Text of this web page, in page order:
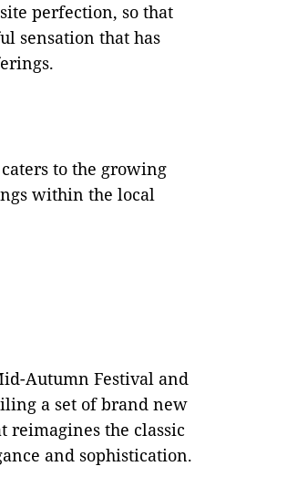
perfection, so that
sensation that has
to the growing
within the local
Autumn Festival and
a set of brand new
reimagines the classic
and sophistication.